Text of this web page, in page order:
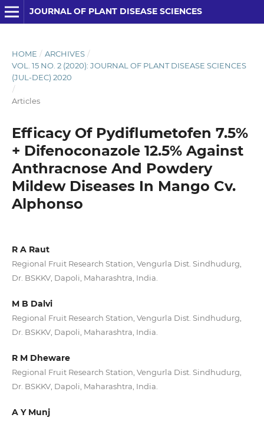
JOURNAL OF PLANT DISEASE SCIENCES
HOME / ARCHIVES /
VOL. 15 NO. 2 (2020): JOURNAL OF PLANT DISEASE SCIENCES
(JUL-DEC) 2020
/
Articles
Efficacy Of Pydiflumetofen 7.5%
+ Difenoconazole 12.5% Against
Anthracnose And Powdery
Mildew Diseases In Mango Cv.
Alphonso
R A Raut
Regional Fruit Research Station, Vengurla Dist. Sindhudurg,
Dr. BSKKV, Dapoli, Maharashtra, India.
M B Dalvi
Regional Fruit Research Station, Vengurla Dist. Sindhudurg,
Dr. BSKKV, Dapoli, Maharashtra, India.
R M Dheware
Regional Fruit Research Station, Vengurla Dist. Sindhudurg,
Dr. BSKKV, Dapoli, Maharashtra, India.
A Y Munj